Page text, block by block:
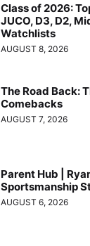
Class of 2026:
JUCO, D3, D2,
Watchlists
AUGUST 8, 2026
The Road Back:
Comebacks
AUGUST 7, 2026
Parent Hub |
Sportsmanship
AUGUST 6, 2026